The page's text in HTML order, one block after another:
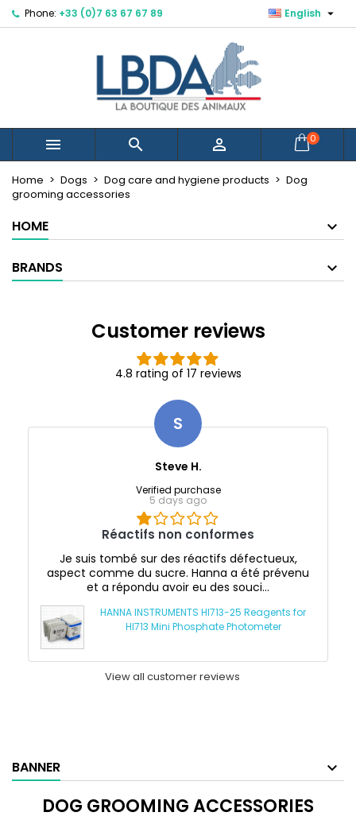
Phone: +33 (0)7 63 67 67 89 English 
   0
Home Dogs Dog care and hygiene products
Dog
grooming accessories
HOME
BRANDS
Customer reviews
4.8 rating of 17 reviews
S
Steve H.
Verified purchase
5 days ago
Réactifs non conformes
Je suis tombé sur des réactifs défectueux,
aspect comme du sucre. Hanna a été prévenu
et a répondu avoir eu des souci...
HANNA INSTRUMENTS HI713-25 Reagents for
HI713 Mini Phosphate Photometer
View all customer reviews
BANNER
DOG GROOMING ACCESSORIES
Mes listes d'envies ×
Créer une nouvelle liste
((modalTitle)) ×
((confirmMessage))
Create wishlist ×
Create wishlist
Sign in ×
You need to be logged in to save products in your
Cancel Sign in